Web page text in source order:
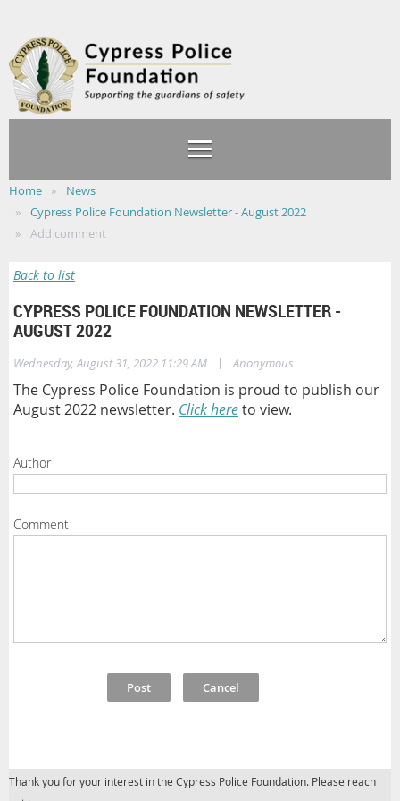
Home
News
Cypress Police Foundation Newsletter - August 2022
Add comment
Back to list
CYPRESS POLICE FOUNDATION NEWSLETTER -
AUGUST 2022
Wednesday, August 31, 2022 11:29 AM | Anonymous
The Cypress Police Foundation is proud to publish our
August 2022 newsletter. Click hereto view.
Author
Comment
Thank you for your interest in the Cypress Police Foundation. Please reach